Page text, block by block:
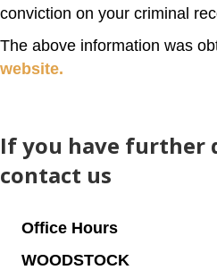
conviction on your criminal
The above information was
website.
If you have further
contact us
Office Hours
WOODSTOCK